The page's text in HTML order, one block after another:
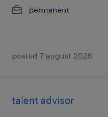
permanent
posted 7 august 2026
talent advisor